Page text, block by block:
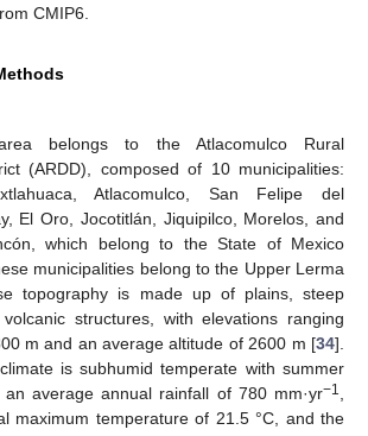
CMIP6.
belongs to the Atlacomulco Rural
(ARDD), composed of 10 municipalities:
Atlacomulco, San Felipe del
El Oro, Jocotitlán, Jiquipilco, Morelos, and
which belong to the State of Mexico
municipalities belong to the Upper Lerma
topography is made up of plains, steep
structures, with elevations ranging
m and an average altitude of 2600 m [34].
is subhumid temperate with summer
average annual rainfall of 780 mm·yr−1
maximum temperature of 21.5 °C, and the